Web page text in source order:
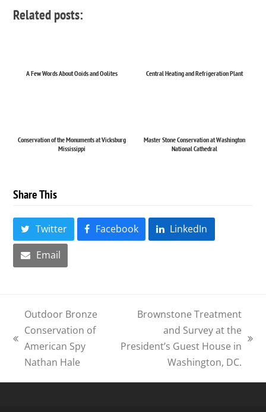
Related posts:
A Few Words About Ooids and Oolites Central Heating and Refrigeration Plant
Conservation of the Monuments at Vicksburg
Mississippi
Master Stone Conservation at Washington
National Cathedral
Share This
Twitter Facebook LinkedIn
Email
previous
post:
Outdoor Bronze
Conservation of
American Spy
Nathan Hale
next
Brownstone Treatment
and Survey at the
President’s Guest House in
Washington, DC.